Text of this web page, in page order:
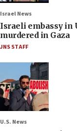
Israel News
Israeli embassy in
murdered in Gaza
JNS STAFF
U.S. News